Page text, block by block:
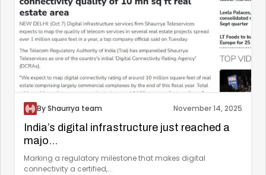
By Shaurrya team November 14, 2025
India’s digital infrastructure just reached a
majo...
Marking a regulatory milestone that makes digital
connectivity a certified,...